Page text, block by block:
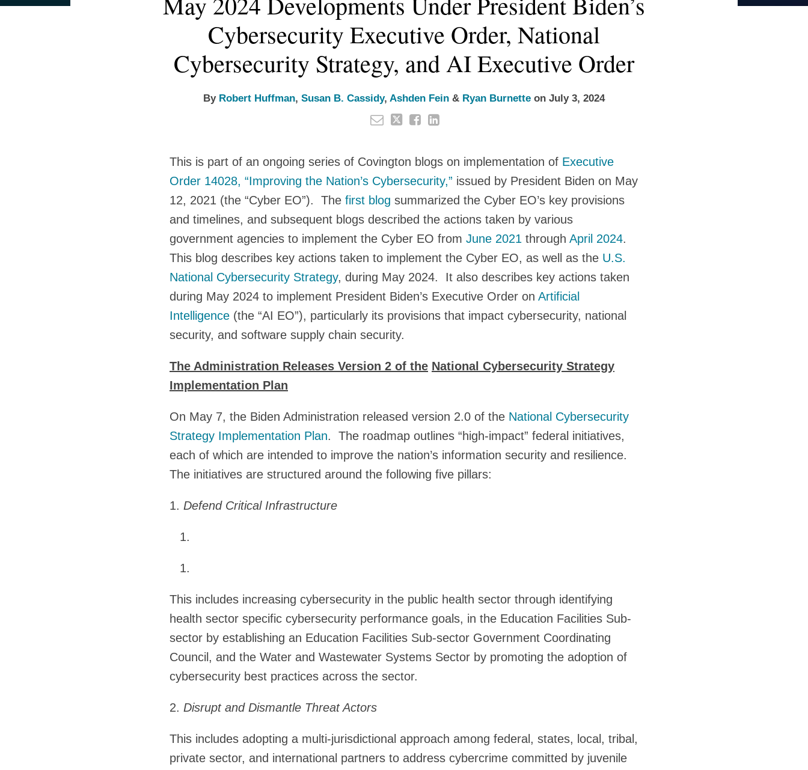
Cybersecurity Executive Order, National
Cybersecurity Strategy, and AI Executive Order
By Robert Huffman, Susan B. Cassidy, Ashden Fein & Ryan Burnette on July 3, 2024
this
this
this
this
This is part of an ongoing series of Covington blogs on implementation of Executive
Order 14028, “Improving the Nation’s Cybersecurity,” issued by President Biden on May
12, 2021 (the “Cyber EO”). The first blog summarized the Cyber EO’s key provisions
and timelines, and subsequent blogs described the actions taken by various
government agencies to implement the Cyber EO from June 2021 through April 2024.
This blog describes key actions taken to implement the Cyber EO, as well as the U.S.
National Cybersecurity Strategy, during May 2024. It also describes key actions taken
during May 2024 to implement President Biden’s Executive Order on Artificial
Intelligence (the “AI EO”), particularly its provisions that impact cybersecurity, national
security, and software supply chain security.
The Administration Releases Version 2 of the National Cybersecurity Strategy
Implementation Plan
On May 7, the Biden Administration released version 2.0 of the National Cybersecurity
Strategy Implementation Plan. The roadmap outlines “high-impact” federal initiatives,
each of which are intended to improve the nation’s information security and resilience.
The initiatives are structured around the following five pillars:
1. Defend Critical Infrastructure
This includes increasing cybersecurity in the public health sector through identifying
health sector specific cybersecurity performance goals, in the Education Facilities Sub-
sector by establishing an Education Facilities Sub-sector Government Coordinating
Council, and the Water and Wastewater Systems Sector by promoting the adoption of
cybersecurity best practices across the sector.
2. Disrupt and Dismantle Threat Actors
This includes adopting a multi-jurisdictional approach among federal, states, local, tribal,
private sector, and international partners to address cybercrime committed by juvenile